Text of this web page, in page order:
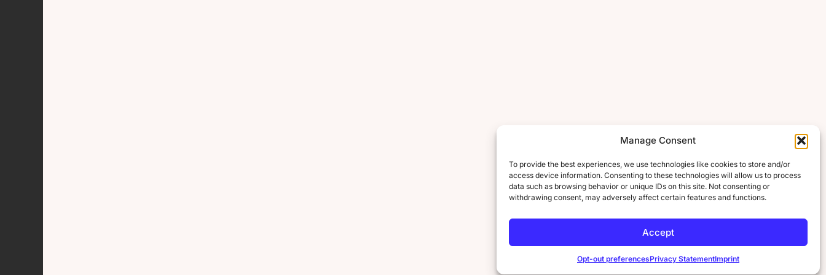
Manage Consent
To provide the best experiences, we use technologies like cookies to store and/or
access device information. Consenting to these technologies will allow us to process
data such as browsing behavior or unique IDs on this site. Not consenting or
withdrawing consent, may adversely affect certain features and functions.
Accept
Opt-out preferencesPrivacy StatementImprint